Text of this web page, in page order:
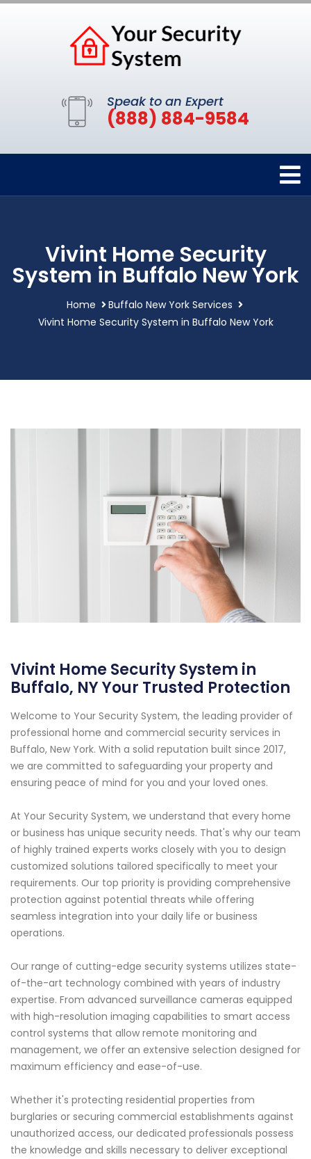
Speak to an Expert
(888) 884-9584
Vivint Home Security
System in Buffalo New York
Home
Buffalo New York Services
Vivint Home Security System in Buffalo New York
Vivint Home Security System in
Buffalo, NY Your Trusted Protection
Welcome to Your Security System, the leading provider of
professional home and commercial security services in
Buffalo, New York. With a solid reputation built since 2017,
we are committed to safeguarding your property and
ensuring peace of mind for you and your loved ones.
At Your Security System, we understand that every home
or business has unique security needs. That's why our team
of highly trained experts works closely with you to design
customized solutions tailored specifically to meet your
requirements. Our top priority is providing comprehensive
protection against potential threats while offering
seamless integration into your daily life or business
operations.
Our range of cutting-edge security systems utilizes state-
of-the-art technology combined with years of industry
expertise. From advanced surveillance cameras equipped
with high-resolution imaging capabilities to smart access
control systems that allow remote monitoring and
management, we offer an extensive selection designed for
maximum efficiency and ease-of-use.
Whether it's protecting residential properties from
burglaries or securing commercial establishments against
unauthorized access, our dedicated professionals possess
the knowledge and skills necessary to deliver exceptional